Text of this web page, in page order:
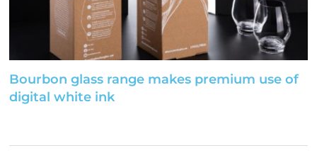
Bourbon glass range makes premium use of
digital white ink